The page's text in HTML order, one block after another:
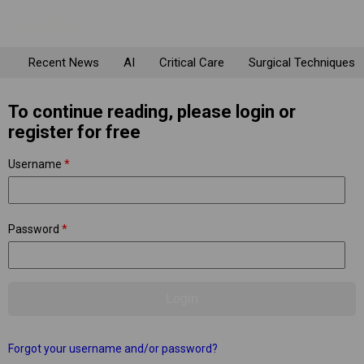
Recent News AI Critical Care Surgical Techniques
To continue reading, please login or
register for free
Username *
Password *
Forgot your username and/or password?